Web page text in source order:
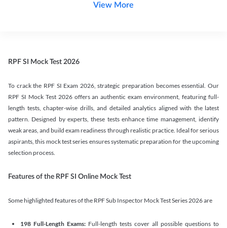
View More
RPF SI Mock Test 2026
To crack the RPF SI Exam 2026, strategic preparation becomes essential. Our
RPF SI Mock Test 2026 offers an authentic exam environment, featuring full-
length tests, chapter-wise drills, and detailed analytics aligned with the latest
pattern. Designed by experts, these tests enhance time management, identify
weak areas, and build exam readiness through realistic practice. Ideal for serious
aspirants, this mock test series ensures systematic preparation for the upcoming
selection process.
Features of the RPF SI Online Mock Test
Some highlighted features of the RPF Sub Inspector Mock Test Series 2026 are
198 Full-Length Exams: Full-length tests cover all possible questions to